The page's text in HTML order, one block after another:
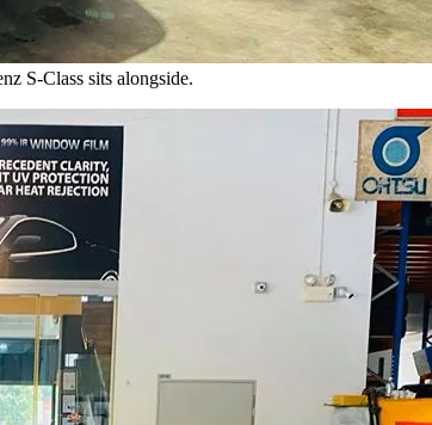
S-Class sits alongside.